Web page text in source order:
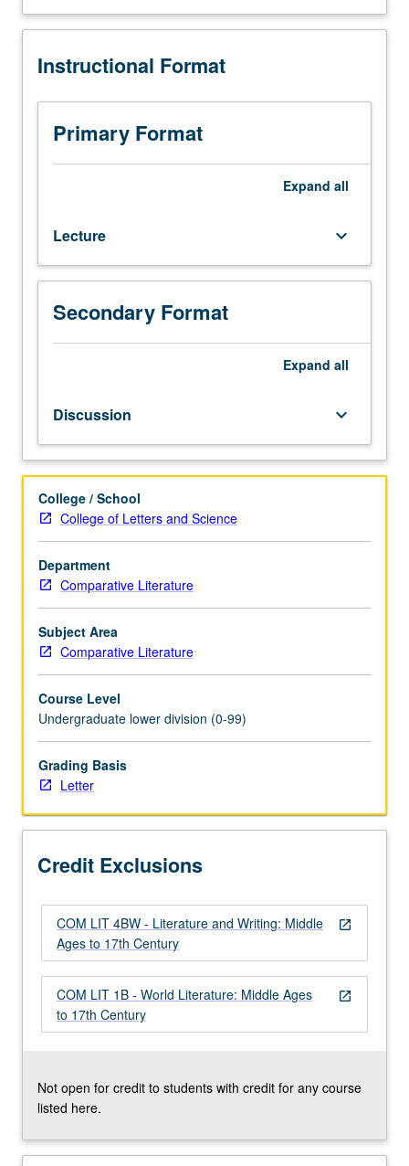
Enforced
English
3
Second
Language
36.
Not
open
with
credit
for
1B
or
4BW.
Study
of
selected
texts
from
Middle
to
17th
century,
with
emphasis
literary
and
For
more
content
click
Read
More
by authors such as Chaucer, Dante, Cervantes,
and Racine. Satisfies Writing II requirement. Letter
Description
Instructional Format
Primary Format
Expand all
Lecture keyboard_arrow_down
Secondary Format
Expand all
Discussion keyboard_arrow_down
College / School
College of Letters and Science
Department
Comparative Literature
Subject Area
Comparative Literature
Course Level
Undergraduate lower division (0-99)
Grading Basis
Letter
Credit Exclusions
open_in_new
COM LIT 4BW - Literature and Writing: Middle
Ages to 17th Century
open_in_new
COM LIT 1B - World Literature: Middle Ages
to 17th Century
Not open for credit to students with credit for any course
listed here.